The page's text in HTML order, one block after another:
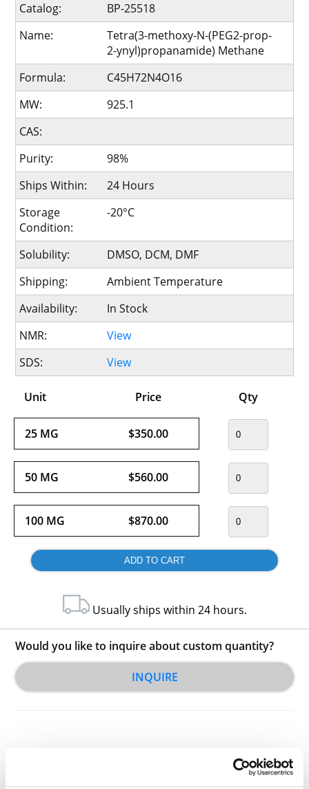
Catalog:
BP-25518
Name:
Tetra(3-methoxy-N-(PEG2-prop-
2-ynyl)propanamide) Methane
Formula:
C45H72N4O16
MW:
925.1
CAS:
Purity:
98%
Ships Within:
24 Hours
Storage
Condition:
-20°C
Solubility:
DMSO, DCM, DMF
Shipping:
Ambient Temperature
Availability:
In Stock
NMR:
View
SDS:
View
Unit Price Qty
25 MG $350.00
50 MG $560.00
100 MG $870.00
Usually ships within 24 hours.
Would you like to inquire about custom quantity?
INQUIRE